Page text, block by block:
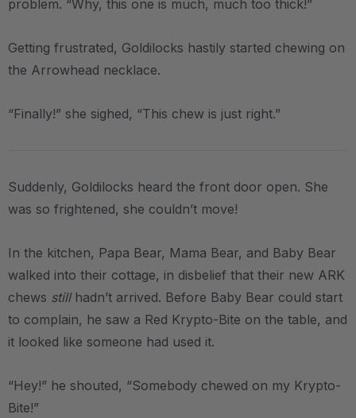
problem. “Why, this one is much, much too thick!”
Getting frustrated, Goldilocks hastily started chewing on
the Arrowhead necklace.
“Finally!” she sighed, “This chew is just right.”
Suddenly, Goldilocks heard the front door open. She
was so frightened, she couldn’t move!
In the kitchen, Papa Bear, Mama Bear, and Baby Bear
walked into their cottage, in disbelief that their new ARK
chews stillhadn’t arrived. Before Baby Bear could start
to complain, he saw a Red Krypto-Bite on the table, and
it looked like someone had used it.
“Hey!” he shouted, “Somebody chewed on my Krypto-
Bite!”